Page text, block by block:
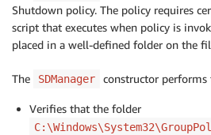
Shutdown policy. The policy requires
script that executes when policy is
placed in a well-defined folder on the
The SDManager constructor
Verifies that the folder